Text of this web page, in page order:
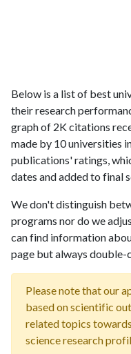
Below is a list of best
their research
graph of 2K citations
made by 10 universities
publications' ratings,
dates and added to final
We don't distinguish
programs nor do we
can find information
page but always
Please note that our
based on scientific
related topics
science research